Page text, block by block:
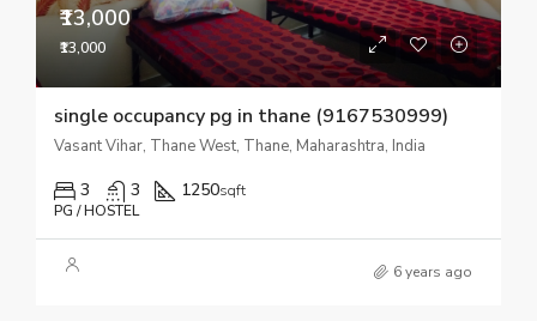
₹13,000
₹13,000
single occupancy pg in thane (9167530999)
Vasant Vihar, Thane West, Thane, Maharashtra, India
3 3 1250sqft
PG / HOSTEL
6 years ago